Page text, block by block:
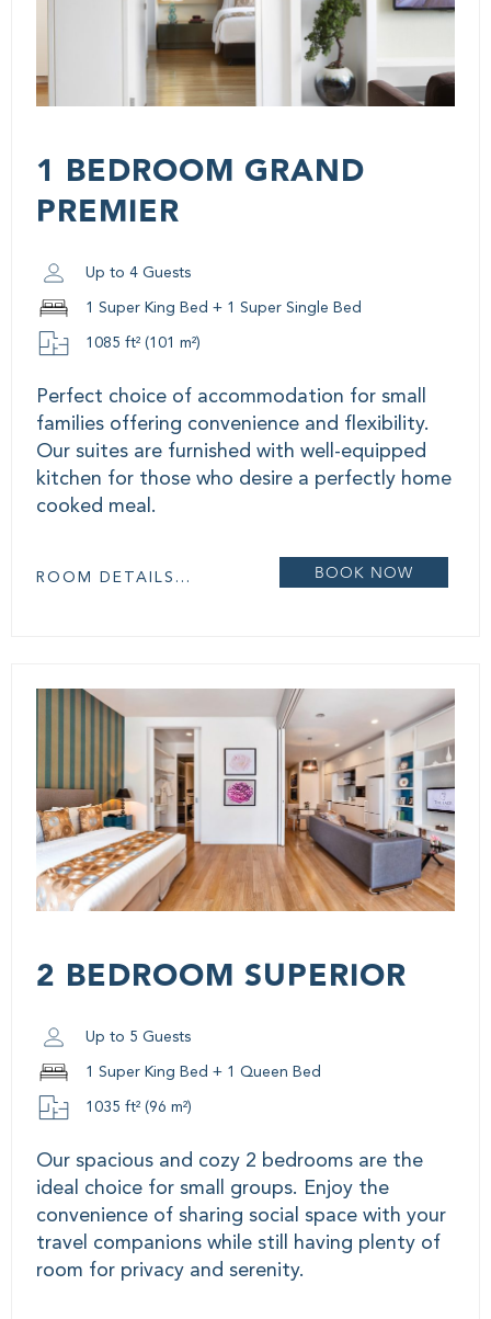
1 BEDROOM GRAND
PREMIER
Up to 4 Guests
1 Super King Bed + 1 Super Single Bed
1085 ft² (101 m²)
Perfect choice of accommodation for small
families offering convenience and flexibility.
Our suites are furnished with well-equipped
kitchen for those who desire a perfectly home
cooked meal.
ROOM DETAILS... BOOK NOW
2 BEDROOM SUPERIOR
Up to 5 Guests
1 Super King Bed + 1 Queen Bed
1035 ft² (96 m²)
Our spacious and cozy 2 bedrooms are the
ideal choice for small groups. Enjoy the
convenience of sharing social space with your
travel companions while still having plenty of
room for privacy and serenity.